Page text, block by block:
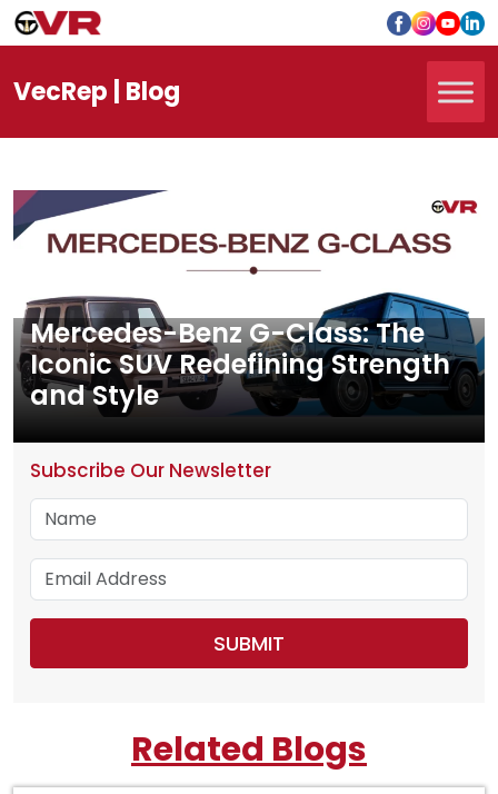
VecRep | Blog
Mercedes-Benz G-Class: The
Iconic SUV Redefining Strength
and Style
Subscribe Our Newsletter
Related Blogs